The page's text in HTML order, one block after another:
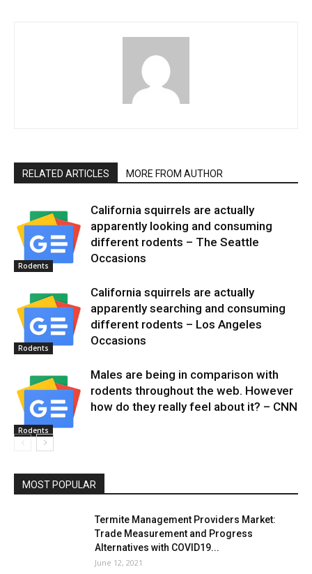
RELATED ARTICLES MORE FROM AUTHOR
Rodents
California squirrels are actually
apparently looking and consuming
different rodents – The Seattle
Occasions
Rodents
California squirrels are actually
apparently searching and consuming
different rodents – Los Angeles
Occasions
Rodents
Males are being in comparison with
rodents throughout the web. However
how do they really feel about it? – CNN
MOST POPULAR
Termite Management Providers Market:
Trade Measurement and Progress
Alternatives with COVID19...
June 12, 2021